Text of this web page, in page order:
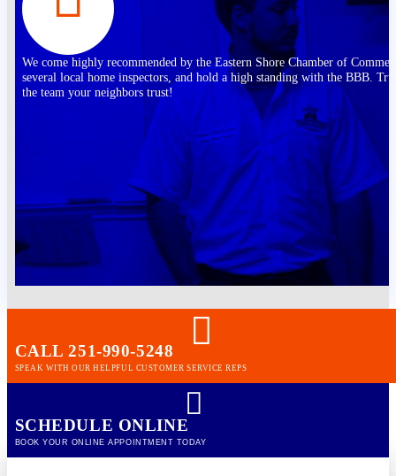
We come highly recommended by the Eastern Shore Chamber of
several local home inspectors, and hold a high standing with the BBB.
the team your neighbors trust!
CALL 251-990-5248
SPEAK WITH OUR HELPFUL CUSTOMER SERVICE REPS
SCHEDULE ONLINE
BOOK YOUR ONLINE APPOINTMENT TODAY